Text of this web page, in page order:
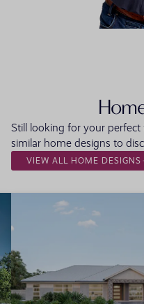
Still looking for your
similar home designs to
VIEW ALL HOME DESIGNS